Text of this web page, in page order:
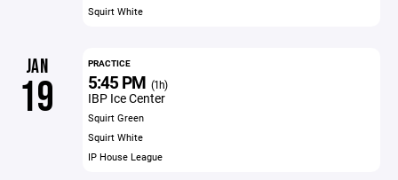
Squirt White
JAN
19
PRACTICE
5:45 PM (1h)
IBP Ice Center
Squirt Green
Squirt White
IP House League